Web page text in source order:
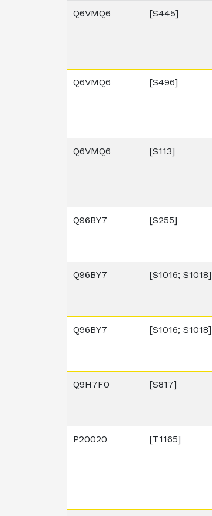
Q6VMQ6 [S445]
Q6VMQ6 [S496]
Q6VMQ6 [S113]
Q96BY7 [S255]
Q96BY7 [S1016; S1018]
Q96BY7 [S1016; S1018]
Q9H7F0 [S817]
P20020 [T1165]